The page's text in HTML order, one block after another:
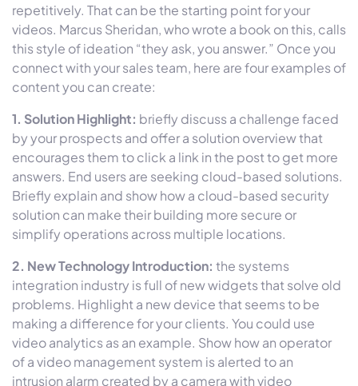
repetitively. That can be the starting point for your
videos. Marcus Sheridan, who wrote a book on this, calls
this style of ideation “they ask, you answer.” Once you
connect with your sales team, here are four examples of
content you can create:
1. Solution Highlight: briefly discuss a challenge faced
by your prospects and offer a solution overview that
encourages them to click a link in the post to get more
answers. End users are seeking cloud-based solutions.
Briefly explain and show how a cloud-based security
solution can make their building more secure or
simplify operations across multiple locations.
2. New Technology Introduction: the systems
integration industry is full of new widgets that solve old
problems. Highlight a new device that seems to be
making a difference for your clients. You could use
video analytics as an example. Show how an operator
of a video management system is alerted to an
intrusion alarm created by a camera with video